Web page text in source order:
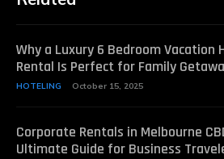
Why a Luxury 6 Bedroom Vacation
Rental Is Perfect for Family
HOTELING October 15, 2025
Corporate Rentals in Melbourne
Ultimate Guide for Business